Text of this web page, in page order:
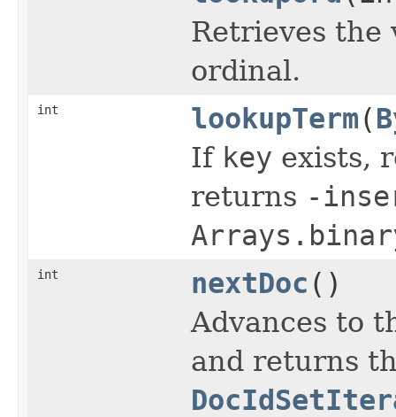
Retrieves the
ordinal.
int lookupTerm(
If key exists,
returns -
int nextDoc ()
Advances to
and returns